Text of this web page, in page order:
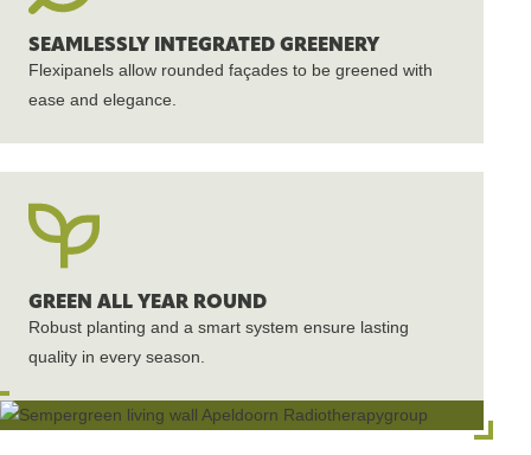
SEAMLESSLY INTEGRATED GREENERY
Flexipanels allow rounded façades to be greened with
ease and elegance.
GREEN ALL YEAR ROUND
Robust planting and a smart system ensure lasting
quality in every season.